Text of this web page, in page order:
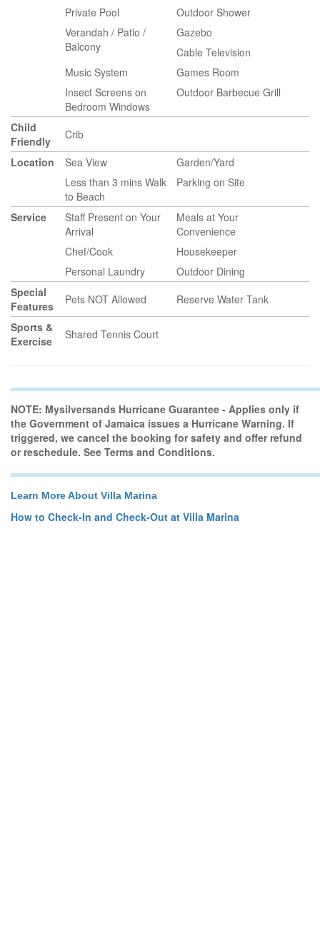
Private Pool
Outdoor Shower
Verandah / Patio /
Balcony
Gazebo
Cable Television
Music System
Games Room
Insect Screens on
Bedroom Windows
Outdoor Barbecue Grill
Child
Friendly
Crib
Location
Sea View
Garden/Yard
Less than 3 mins Walk
to Beach
Parking on Site
Service
Staff Present on Your
Arrival
Meals at Your
Convenience
Chef/Cook
Housekeeper
Personal Laundry
Outdoor Dining
Special
Features
Pets NOT Allowed
Reserve Water Tank
Sports &
Exercise
Shared Tennis Court
NOTE: Mysilversands Hurricane Guarantee - Applies only if
the Government of Jamaica issues a Hurricane Warning. If
triggered, we cancel the booking for safety and offer refund
or reschedule. See Terms and Conditions.
Learn More About Villa Marina
How to Check-In and Check-Out at Villa Marina